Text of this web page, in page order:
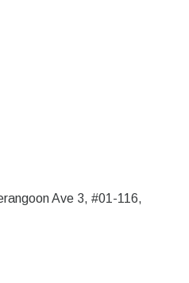
Ave 3, #01-116,